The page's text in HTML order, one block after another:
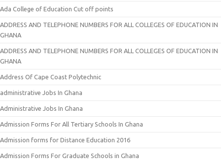
Ada College of Education Cut off points
ADDRESS AND TELEPHONE NUMBERS FOR ALL COLLEGES OF EDUCATION IN
GHANA
ADDRESS AND TELEPHONE NUMBERS FOR ALL COLLEGES OF EDUCATION IN
GHANA
Address Of Cape Coast Polytechnic
administrative Jobs In Ghana
Administrative Jobs In Ghana
Admission Forms For All Tertiary Schools In Ghana
Admission forms for Distance Education 2016
Admission Forms For Graduate Schools in Ghana